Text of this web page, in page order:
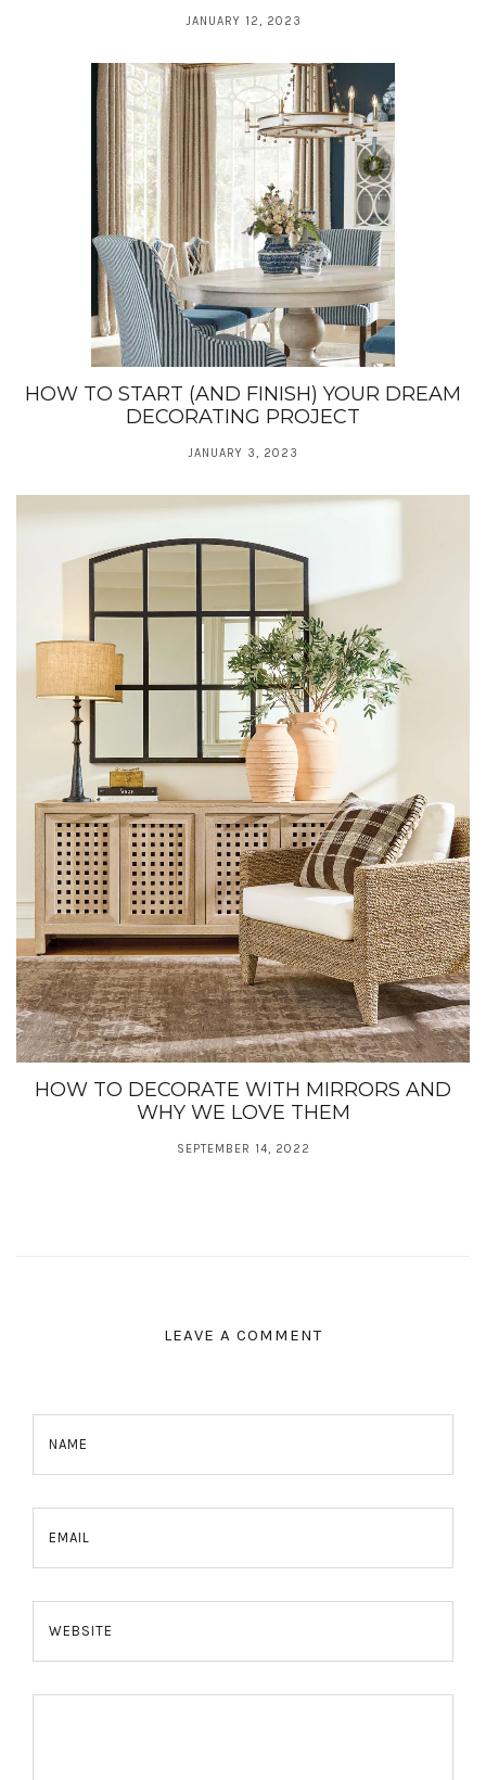
JANUARY 12, 2023
HOW TO START (AND FINISH) YOUR DREAM
DECORATING PROJECT
JANUARY 3, 2023
HOW TO DECORATE WITH MIRRORS AND
WHY WE LOVE THEM
SEPTEMBER 14, 2022
LEAVE A COMMENT
NAME
EMAIL
WEBSITE